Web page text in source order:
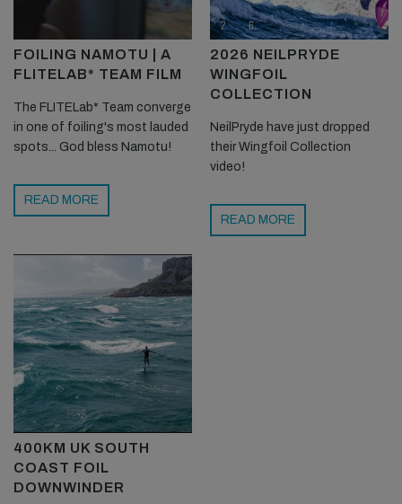
FOILING NAMOTU | A
FLITELAB* TEAM FILM
The FLITELab* Team converge
in one of foiling's most lauded
spots... God bless Namotu!
READ MORE
2026 NEILPRYDE
WINGFOIL
COLLECTION
NeilPryde have just dropped
their Wingfoil Collection
video!
READ MORE
400KM UK SOUTH
COAST FOIL
DOWNWINDER